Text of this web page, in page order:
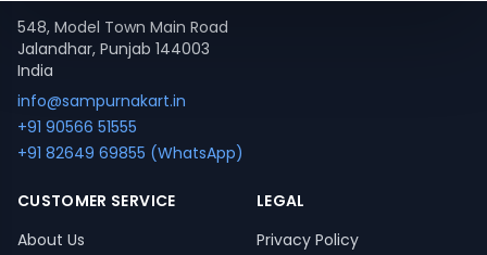
548, Model Town Main Road
Jalandhar, Punjab 144003
India
info@sampurnakart.in
+91 90566 51555
+91 82649 69855 (WhatsApp)
CUSTOMER SERVICE
About Us
LEGAL
Privacy Policy